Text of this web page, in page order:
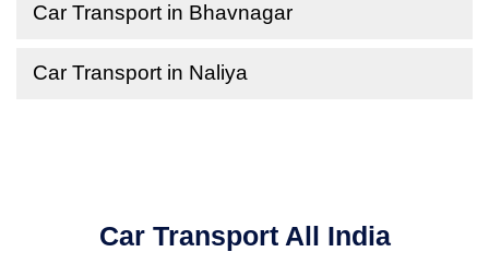
Car Transport in Bhavnagar
Car Transport in Naliya
Car Transport All India